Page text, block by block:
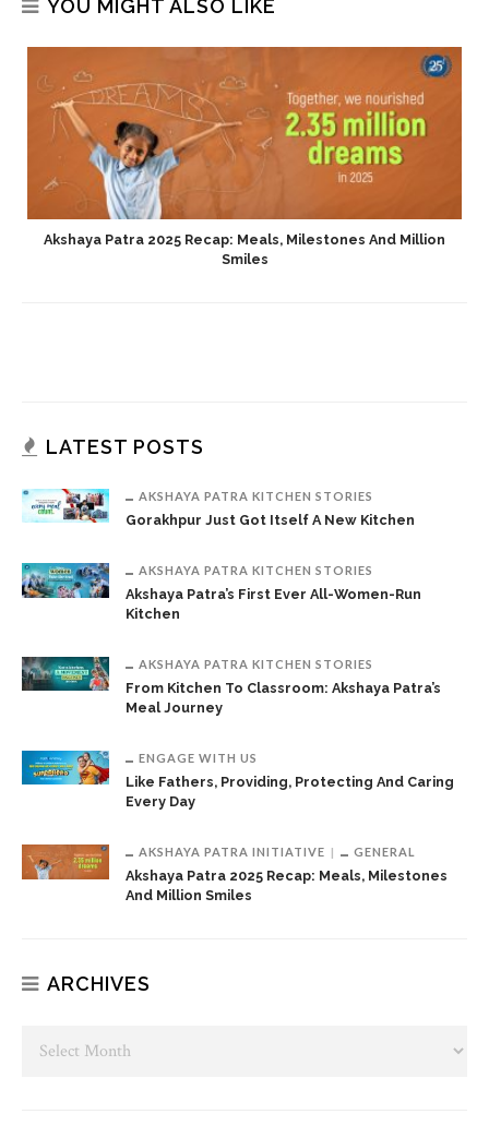
YOU MIGHT ALSO LIKE
Akshaya Patra 2025 Recap: Meals, Milestones And Million
Smiles
LATEST POSTS
AKSHAYA PATRA KITCHEN STORIES
Gorakhpur Just Got Itself A New Kitchen
AKSHAYA PATRA KITCHEN STORIES
Akshaya Patra’s First Ever All-Women-Run
Kitchen
AKSHAYA PATRA KITCHEN STORIES
From Kitchen To Classroom: Akshaya Patra’s
Meal Journey
ENGAGE WITH US
Like Fathers, Providing, Protecting And Caring
Every Day
AKSHAYA PATRA INITIATIVE GENERAL
Akshaya Patra 2025 Recap: Meals, Milestones
And Million Smiles
ARCHIVES